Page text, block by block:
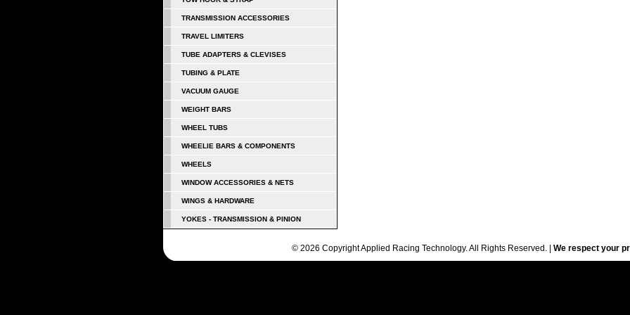
TRANSMISSION ACCESSORIES
TRAVEL LIMITERS
TUBE ADAPTERS & CLEVISES
TUBING & PLATE
VACUUM GAUGE
WEIGHT BARS
WHEEL TUBS
WHEELIE BARS & COMPONENTS
WHEELS
WINDOW ACCESSORIES & NETS
WINGS & HARDWARE
YOKES - TRANSMISSION & PINION
© 2026 Copyright Applied Racing Technology. All Rights Reserved. | We respect your